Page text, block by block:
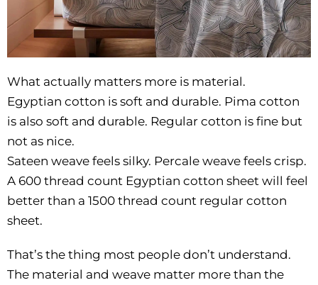
What actually matters more is material.
Egyptian cotton is soft and durable. Pima cotton
is also soft and durable. Regular cotton is fine but
not as nice.
Sateen weave feels silky. Percale weave feels crisp.
A 600 thread count Egyptian cotton sheet will feel
better than a 1500 thread count regular cotton
sheet.
That’s the thing most people don’t understand.
The material and weave matter more than the